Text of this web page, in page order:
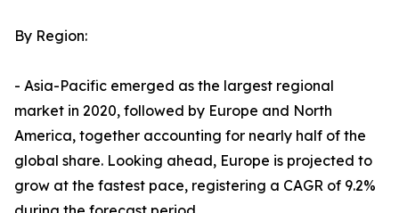
By Region:
- Asia-Pacific emerged as the largest regional
market in 2020, followed by Europe and North
America, together accounting for nearly half of the
global share. Looking ahead, Europe is projected to
grow at the fastest pace, registering a CAGR of 9.2%